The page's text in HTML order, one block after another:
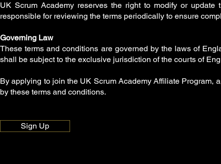
UK Scrum Academy reserves the right to modify or
responsible for reviewing the terms periodically to ensure
Governing Law
These terms and conditions are governed by the laws of
shall be subject to the exclusive jurisdiction of the courts of
By applying to join the UK Scrum Academy Affiliate Program,
by these terms and conditions.
Sign Up